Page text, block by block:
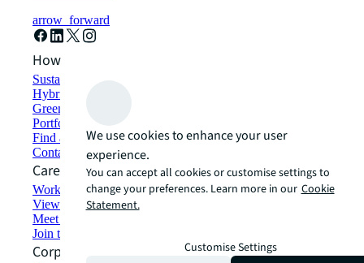
arrow_forward
How can we help?
Sustainability solutions
Hybrid workspace solutions
Green building and leasing
Portfolio management
Find and lease space
Contact us
Careers
Working at JLL
View job opportunities
Meet our people
Join the talent network
Corporate Information
We use cookies to enhance your user
experience.
You can accept all cookies or customise settings to
change your preferences. Learn more in our Cookie
Statement.
Customise Settings